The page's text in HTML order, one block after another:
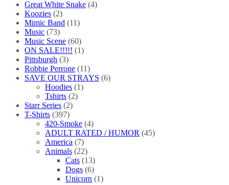
Great White Snake (4)
Koozies (2)
Mimic Band (11)
Music (73)
Music Scene (60)
ON SALE!!!!! (1)
Pittsburgh (3)
Robbie Perrone (11)
SAVE OUR STRAYS (6)
Hoodies (1)
Tshirts (2)
Starr Series (2)
T-Shirts (397)
420-Smoke (4)
ADULT RATED / HUMOR (45)
America (7)
Animals (22)
Cats (13)
Dogs (6)
Unicorn (1)